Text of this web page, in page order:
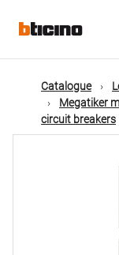
mainMain
Catalogue
Megatiker
circuit breakers